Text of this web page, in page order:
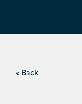
« Back